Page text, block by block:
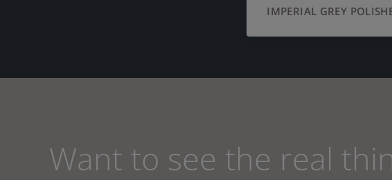
IMPERIAL GREY
Want to see the real